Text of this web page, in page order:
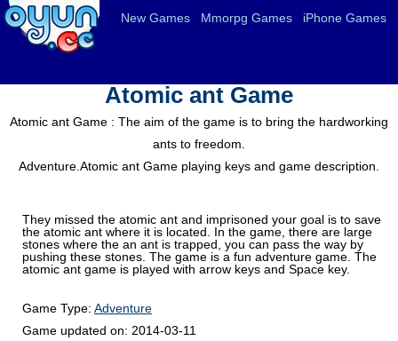
Atomic ant Game
Atomic ant Game : The aim of the game is to bring the hardworking
ants to freedom.
Adventure.Atomic ant Game playing keys and game description.
They missed the atomic ant and imprisoned your goal is to save
the atomic ant where it is located. In the game, there are large
stones where the an ant is trapped, you can pass the way by
pushing these stones. The game is a fun adventure game. The
atomic ant game is played with arrow keys and Space key.
Game Type: Adventure
Game updated on: 2014-03-11
New Games Mmorpg Games iPhone Games